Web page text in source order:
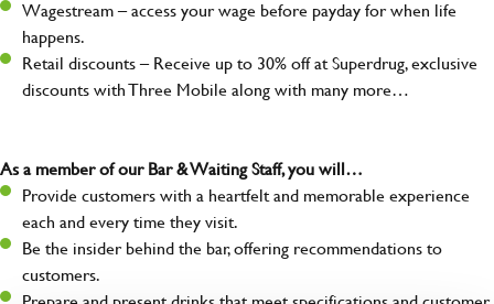
Wagestream – access your wage before payday for when life
happens.
Retail discounts – Receive up to 30% off at Superdrug, exclusive
discounts with Three Mobile along with many more…
As a member of our Bar & Waiting Staff, you will…
Provide customers with a heartfelt and memorable experience
each and every time they visit.
Be the insider behind the bar, offering recommendations to
customers.